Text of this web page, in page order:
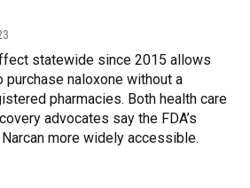
statewide since 2015 allows
purchase naloxone without a
pharmacies. Both health care
advocates say the FDA’s
more widely accessible.